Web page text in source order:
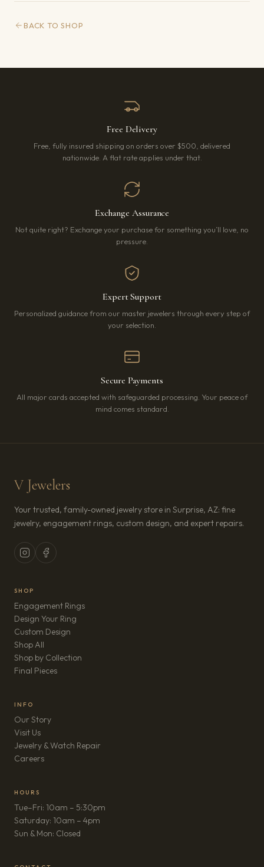
BACK TO SHOP
Free Delivery
Free, fully insured shipping on orders over $500, delivered
nationwide. A flat rate applies under that.
Exchange Assurance
Not quite right? Exchange your purchase for something you’ll love, no
pressure.
Expert Support
Personalized guidance from our master jewelers through every step of
your selection.
Secure Payments
All major cards accepted with safeguarded processing. Your peace of
mind comes standard.
V Jewelers
Your trusted, family-owned jewelry store in Surprise, AZ: fine
jewelry, engagement rings, custom design, and expert repairs.
SHOP
Engagement Rings
Design Your Ring
Custom Design
Shop All
Shop by Collection
Final Pieces
INFO
Our Story
Visit Us
Jewelry & Watch Repair
Careers(opens in new tab)
HOURS
Tue–Fri: 10am – 5:30pm
Saturday: 10am – 4pm
Sun & Mon: Closed